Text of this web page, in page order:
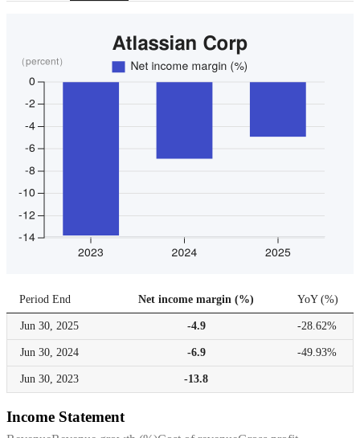
Period End Net income margin (%) YoY (%)
Jun 30, 2025 -4.9 -28.62%
Jun 30, 2024 -6.9 -49.93%
Jun 30, 2023 -13.8
Income Statement